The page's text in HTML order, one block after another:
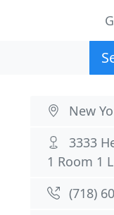
New
3333
1 Room 1 L
(718)